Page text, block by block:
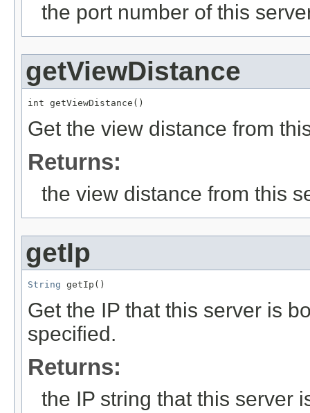
the port number of this
getViewDistance
int getViewDistance()
Get the view distance from
Returns:
the view distance from this
getIp
String getIp()
Get the IP that this server is
specified.
Returns:
the IP string that this server